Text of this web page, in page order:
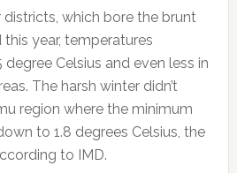
districts, which bore the brunt
year, temperatures
Celsius and even less in
The harsh winter didn’t
region where the minimum
to 1.8 degrees Celsius, the
to IMD.